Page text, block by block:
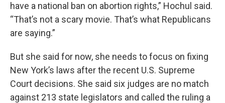
have a national ban on abortion rights,” Hochul said.
“That’s not a scary movie. That’s what Republicans
are saying.”
But she said for now, she needs to focus on fixing
New York’s laws after the recent U.S. Supreme
Court decisions. She said six judges are no match
against 213 state legislators and called the ruling a